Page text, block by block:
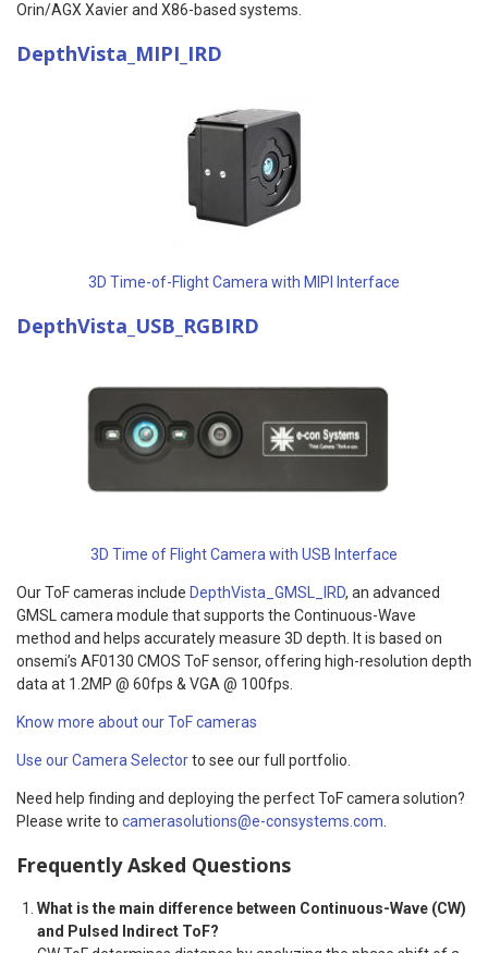
Orin/AGX Xavier and X86-based systems.
DepthVista_MIPI_IRD
3D Time-of-Flight Camera with MIPI Interface
DepthVista_USB_RGBIRD
3D Time of Flight Camera with USB Interface
Our ToF cameras include DepthVista_GMSL_IRD, an advanced
GMSL camera module that supports the Continuous-Wave
method and helps accurately measure 3D depth. It is based on
onsemi’s AF0130 CMOS ToF sensor, offering high-resolution depth
data at 1.2MP @ 60fps & VGA @ 100fps.
Know more about our ToF cameras
Use our Camera Selectorto see our full portfolio.
Need help finding and deploying the perfect ToF camera solution?
Please write to camerasolutions@e-consystems.com
Frequently Asked Questions
What is the main difference between Continuous-Wave (CW)
and Pulsed Indirect ToF?